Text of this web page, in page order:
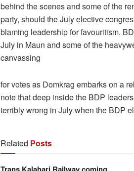
behind the scenes and some of the
party, should the July elective
blaming leadership for favouritism.
July in Maun and some of the
canvassing
for votes as Domkrag embarks on a
note that deep inside the BDP
terribly wrong in July when the BDP
Related Posts